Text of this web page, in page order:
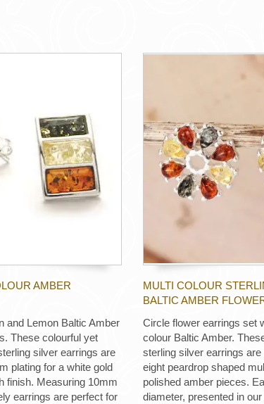
AMBER
and Lemon Baltic Amber
These colourful yet
silver earrings are
plating for a white gold
finish. Measuring 10mm
earrings are perfect for
MULTI COLOUR
BALTIC AMBER
Circle flower earrings set
colour Baltic Amber.
sterling silver earrings
eight peardrop shaped
polished amber pieces.
diameter, presented in